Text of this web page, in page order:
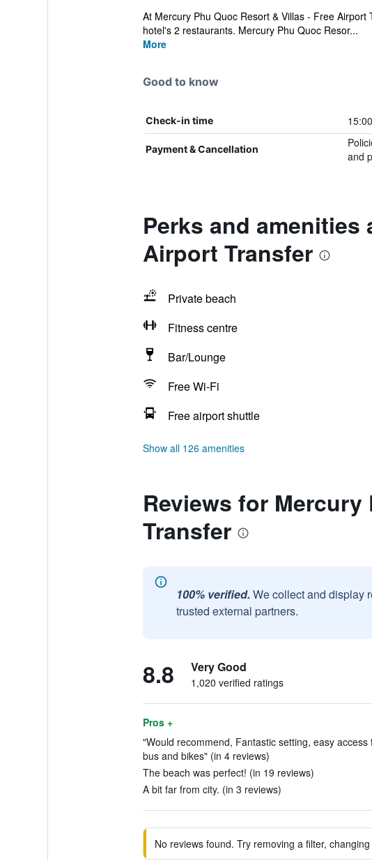
At Mercury Phu Quoc Resort & Villas - Free
hotel's 2 restaurants. Mercury Phu Quoc Resor...
More
Good to know
Check-in time 15:00
Payment & Cancellation
and
Perks and amenities
Airport Transfer
Private beach
Fitness centre
Bar/Lounge
Free Wi-Fi
Free airport shuttle
Show all 126 amenities
Reviews for
Transfer
100% verified. We collect and display
trusted external partners.
8.8 Very Good
1,020 verified ratings
Pros +
"Would recommend, Fantastic setting, easy
bus and bikes" (in 4 reviews)
The beach was perfect! (in 19 reviews)
A bit far from city. (in 3 reviews)
No reviews found. Try removing a filter,